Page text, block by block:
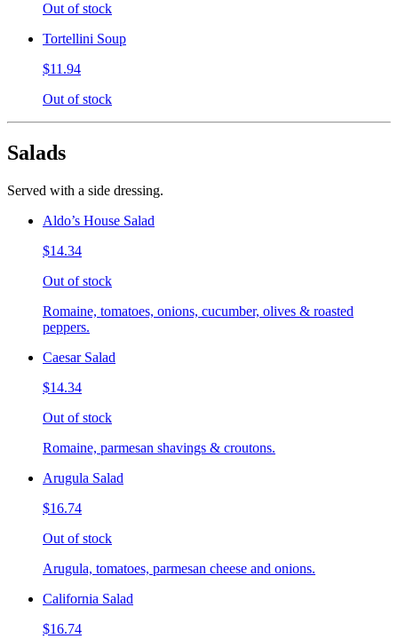
Out of stock
Tortellini Soup
$11.94
Out of stock
Salads
Served with a side dressing.
Aldo’s House Salad
$14.34
Out of stock
Romaine, tomatoes, onions, cucumber, olives & roasted
peppers.
Caesar Salad
$14.34
Out of stock
Romaine, parmesan shavings & croutons.
Arugula Salad
$16.74
Out of stock
Arugula, tomatoes, parmesan cheese and onions.
California Salad
$16.74